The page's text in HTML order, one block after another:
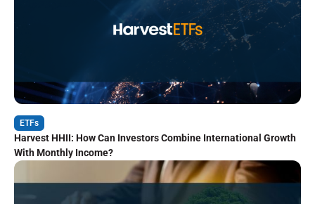
ETFs
Harvest HHII: How Can Investors Combine International Growth
With Monthly Income?